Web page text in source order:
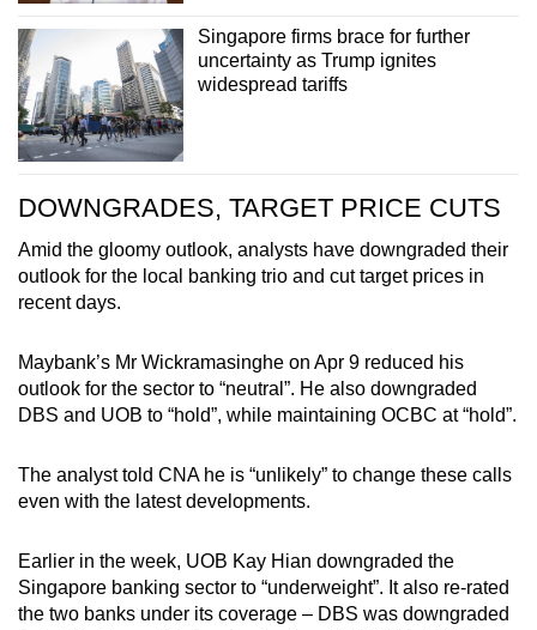
Singapore firms brace for further
uncertainty as Trump ignites
widespread tariffs
DOWNGRADES, TARGET PRICE CUTS
Amid the gloomy outlook, analysts have downgraded their
outlook for the local banking trio and cut target prices in
recent days.
Maybank’s Mr Wickramasinghe on Apr 9 reduced his
outlook for the sector to “neutral”. He also downgraded
DBS and UOB to “hold”, while maintaining OCBC at “hold”.
The analyst told CNA he is “unlikely” to change these calls
even with the latest developments.
Earlier in the week, UOB Kay Hian downgraded the
Singapore banking sector to “underweight”. It also re-rated
the two banks under its coverage – DBS was downgraded